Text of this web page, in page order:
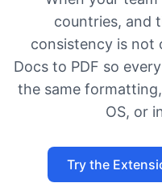
countries, and
consistency is not
Docs to PDF so
the same
OS, or
Try the